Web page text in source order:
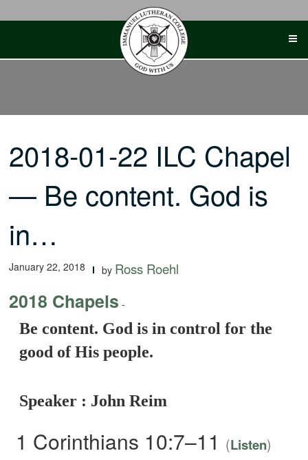
2018-01-22 ILC Chapel
— Be content. God is
in…
January 22, 2018 by Ross Roehl
2018 Chapels -
Be content. God is in control for the
good of His people.
Speaker : John Reim
1 Corinthians 10:7–11 (Listen)